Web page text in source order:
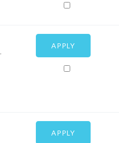
APPLY
APPLY